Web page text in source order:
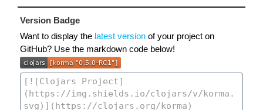
Version Badge
Want to display the latest version of your project on
GitHub? Use the markdown code below!